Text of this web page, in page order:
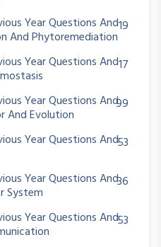
Year Questions And
And Phytoremediation
19
Year Questions And17
Year Questions And
And Evolution
99
Year Questions And53
Year Questions And
System
36
Year Questions And53